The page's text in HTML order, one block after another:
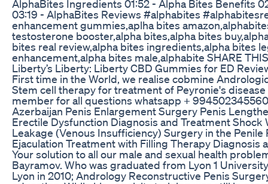
AlphaBites Ingredients 01:52 - Alpha Bites Benefits
03:19 - AlphaBites Reviews #alphabites
enhancement gummies,aplha bites
testosterone booster,alpha bites,alpha bites
bites real review,alpha bites ingredients,alpha bites
enhancement,alpha bites male,alphabite SHARE
Liberty’s Liberty: Liberty CBD Gummies for ED
First time in the World, we realise cobmine
Stem cell therapy for treatment of Peyronie's
member for all questions whatsapp +
Azerbaijan Penis Enlargement Surgery Penis
Erectile Dysfunction Diagnosis and Treatment
Leakage (Venous Insufficiency) Surgery in the
Ejaculation Treatment with Filling Therapy
Your solution to all our male and sexual health
Bayramov. Who was graduated from Lyon 1
Lyon in 2010; Andrology Reconstructive Penis